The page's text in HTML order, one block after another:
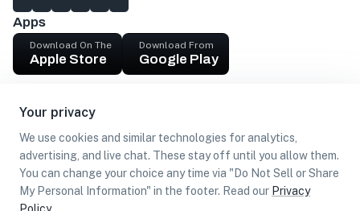
Your privacy
We use cookies and similar technologies for analytics,
advertising, and live chat. These stay off until you allow them.
You can change your choice any time via "Do Not Sell or Share
My Personal Information" in the footer. Read our Privacy
Apps
Download On The
Apple Store
Download From
Google Play
Get cash
Find Customers